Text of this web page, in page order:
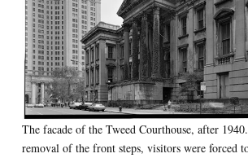
The facade of the Tweed Courthouse, after
removal of the front steps, visitors were forced